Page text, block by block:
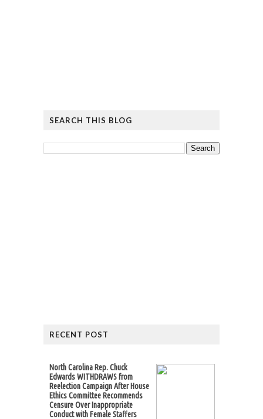
SEARCH THIS BLOG
RECENT POST
North Carolina Rep. Chuck
Edwards WITHDRAWS from
Reelection Campaign After House
Ethics Committee Recommends
Censure Over Inappropriate
Conduct with Female Staffers